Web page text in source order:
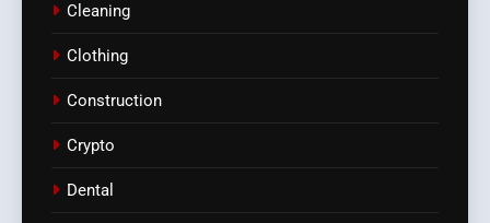
Cleaning
Clothing
Construction
Crypto
Dental